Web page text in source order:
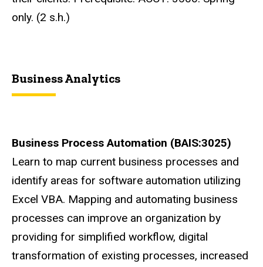
only. (2 s.h.)
Business Analytics
Business Process Automation (BAIS:3025)
Learn to map current business processes and
identify areas for software automation utilizing
Excel VBA. Mapping and automating business
processes can improve an organization by
providing for simplified workflow, digital
transformation of existing processes, increased